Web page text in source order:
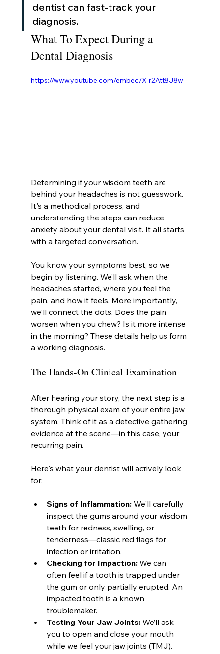
dentist can fast-track your
diagnosis.
What To Expect During a
Dental Diagnosis
https://www.youtube.com/embed/X-r2Att8J8w
Determining if your wisdom teeth are
behind your headaches is not guesswork.
It's a methodical process, and
understanding the steps can reduce
anxiety about your dental visit. It all starts
with a targeted conversation.
You know your symptoms best, so we
begin by listening. We’ll ask when the
headaches started, where you feel the
pain, and how it feels. More importantly,
we'll connect the dots. Does the pain
worsen when you chew? Is it more intense
in the morning? These details help us form
a working diagnosis.
The Hands-On Clinical Examination
After hearing your story, the next step is a
thorough physical exam of your entire jaw
system. Think of it as a detective gathering
evidence at the scene—in this case, your
recurring pain.
Here's what your dentist will actively look
for:
Signs of Inflammation: We'll carefully
inspect the gums around your wisdom
teeth for redness, swelling, or
tenderness—classic red flags for
infection or irritation.
Checking for Impaction: We can
often feel if a tooth is trapped under
the gum or only partially erupted. An
impacted tooth is a known
troublemaker.
Testing Your Jaw Joints: We’ll ask
you to open and close your mouth
while we feel your jaw joints (TMJ).